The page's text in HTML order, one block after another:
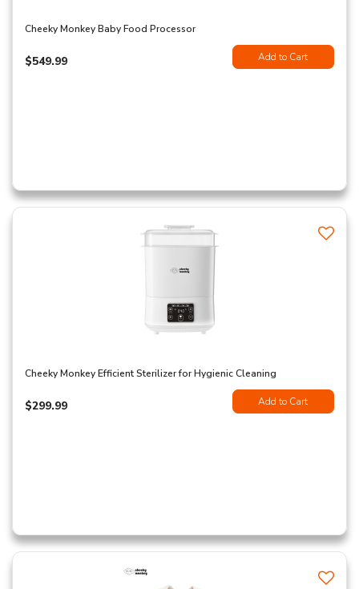
Cheeky Monkey Baby Food Processor
$549.99 Add to Cart
Cheeky Monkey Efficient Sterilizer for Hygienic Cleaning
$299.99 Add to Cart